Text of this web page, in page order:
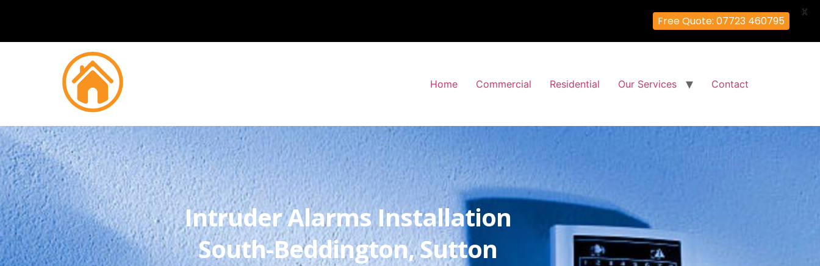
Home Commercial Residential Our Services Contact
Intruder Alarms Installation
South-Beddington, Sutton
Free Quote: 07723 460795
X